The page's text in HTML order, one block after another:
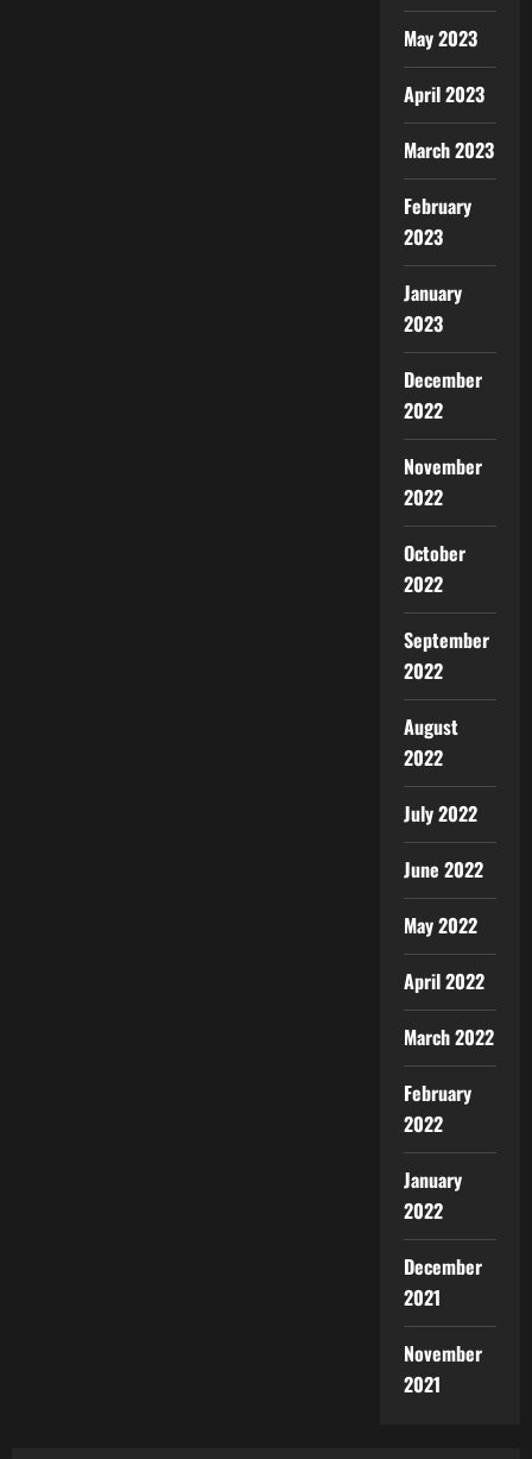
May 2023
April 2023
March 2023
February
2023
January
2023
December
2022
November
2022
October
2022
September
2022
August
2022
July 2022
June 2022
May 2022
April 2022
March 2022
February
2022
January
2022
December
2021
November
2021